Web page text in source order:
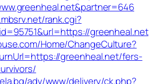
rank.cgi?
greenheal.net
Home/ChangeCulture?
greenheal.net/fers-
adv/www/delivery/ck.php?